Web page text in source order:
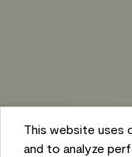
This website uses
and to analyze